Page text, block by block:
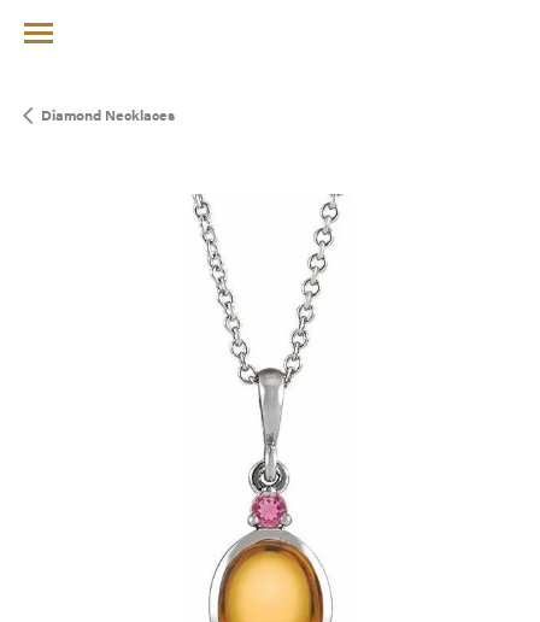
Diamond Necklaces